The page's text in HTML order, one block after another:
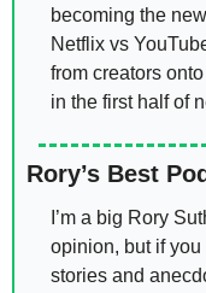
becoming the
Netflix vs
from creators
in the first half of
Rory’s Best
I’m a big Rory
opinion, but if you
stories and